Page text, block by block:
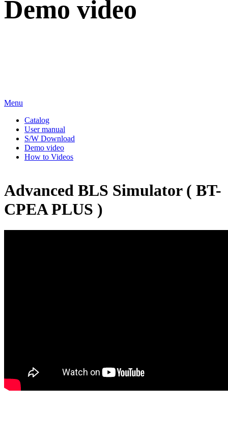
Demo video
Menu
Catalog
User manual
S/W Download
Demo video
How to Videos
Advanced BLS Simulator ( BT-
CPEA PLUS )